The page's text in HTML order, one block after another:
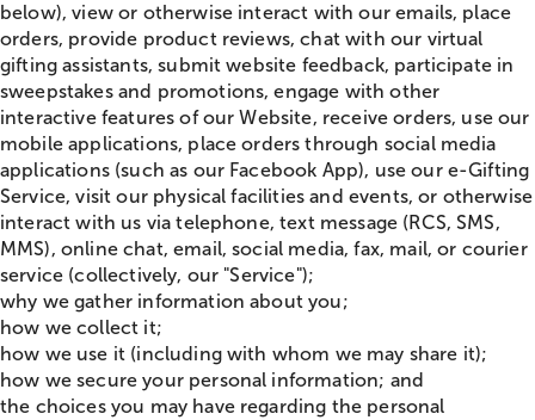
below), view or otherwise interact with our emails, place
orders, provide product reviews,chat with our virtual
gifting assistants, submit website feedback, participate in
sweepstakes and promotions, engage with other
interactive features of our Website, receive orders, use our
mobile applications, place orders through social media
applications (such as our Facebook App), use our e-Gifting
Service, visit our physical facilities and events, or otherwise
interact with us via telephone, text message (RCS, SMS,
MMS), onlinechat, email, social media, fax, mail, or courier
service (collectively, our "Service");
why we gather information about you;
how we collect it;
how we use it (including with whom we may share it);
how we secure your personal information; and
the choices you may have regarding the personal